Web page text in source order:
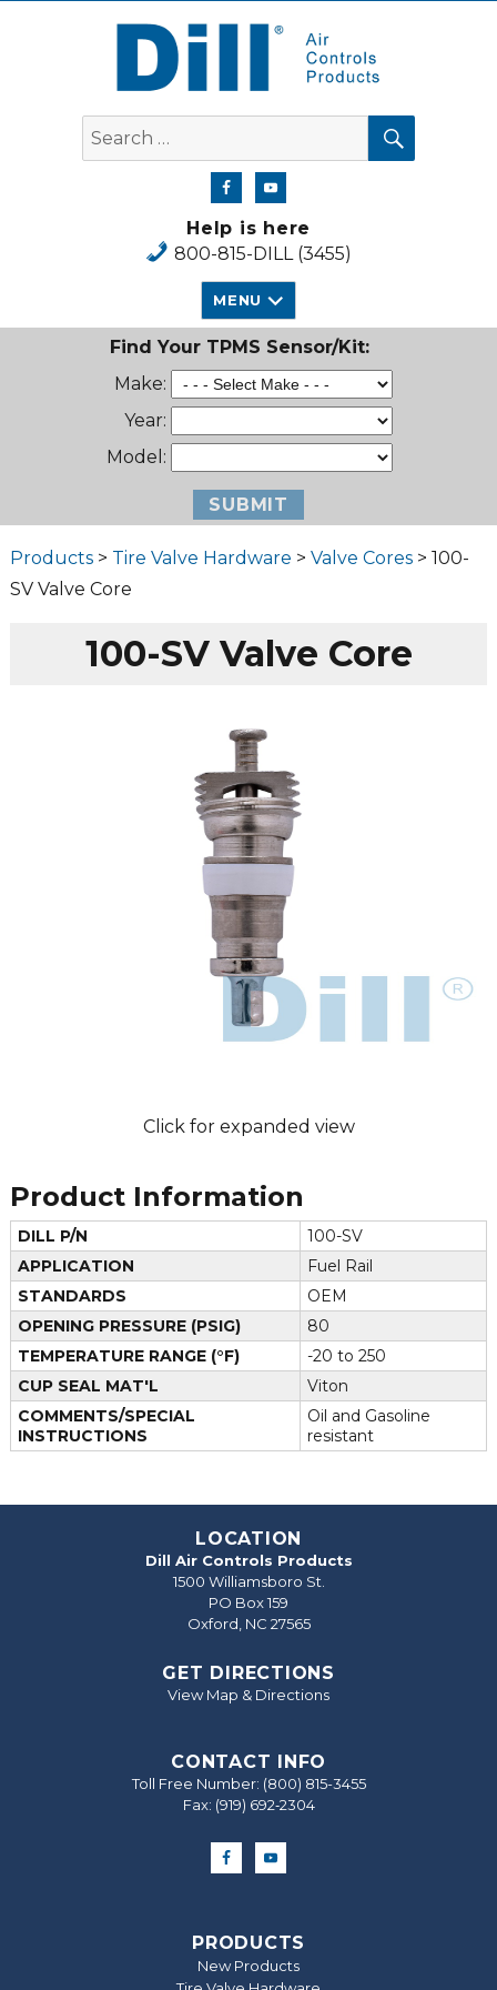
Dill Air Controls Products
Search
for:
SEARCH
Help is here
800-815-DILL (3455)
MENU
Find Your TPMS Sensor/Kit:
Make:
Year:
Model:
Products> Tire Valve Hardware > Valve Cores> 100-
SV Valve Core
100-SV Valve Core
Click for expanded view
Product Information
DILL P/N
100-SV
APPLICATION
Fuel Rail
STANDARDS
OEM
OPENING PRESSURE (PSIG)
80
TEMPERATURE RANGE (°F)
-20 to 250
CUP SEAL MAT'L
Viton
COMMENTS/SPECIAL
INSTRUCTIONS
Oil and Gasoline
resistant
LOCATION
Dill Air Controls Products
1500 Williamsboro St.
PO Box 159
Oxford, NC 27565
GET DIRECTIONS
View Map & Directions
CONTACT INFO
Toll Free Number: (800) 815-3455
Fax: (919) 692‐2304
PRODUCTS
New Products